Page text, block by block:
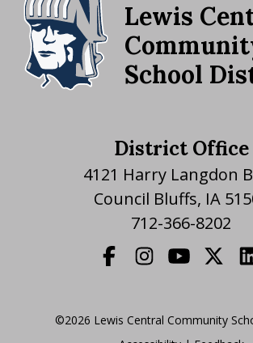
Lewis
School
District Office
4121 Harry Langdon
Council Bluffs, IA
712-366-8202
©2026 Lewis Central Community